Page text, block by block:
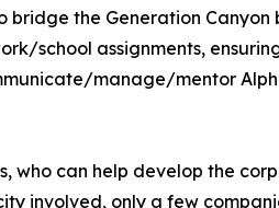
bridge the Generation Canyon
school assignments,
manage/mentor
who can help develop the
involved, only a few